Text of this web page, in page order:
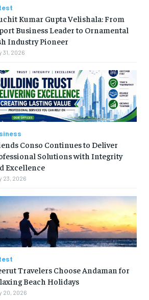
Kumar Gupta Velishala: From
Business Leader to Ornamental
Industry Pioneer
31, 2026
Conso Continues to Deliver
Solutions with Integrity
Excellence
23, 2026
Travelers Choose Andaman for
Beach Holidays
20, 2026